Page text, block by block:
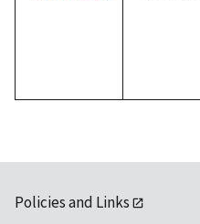
Policies and Links